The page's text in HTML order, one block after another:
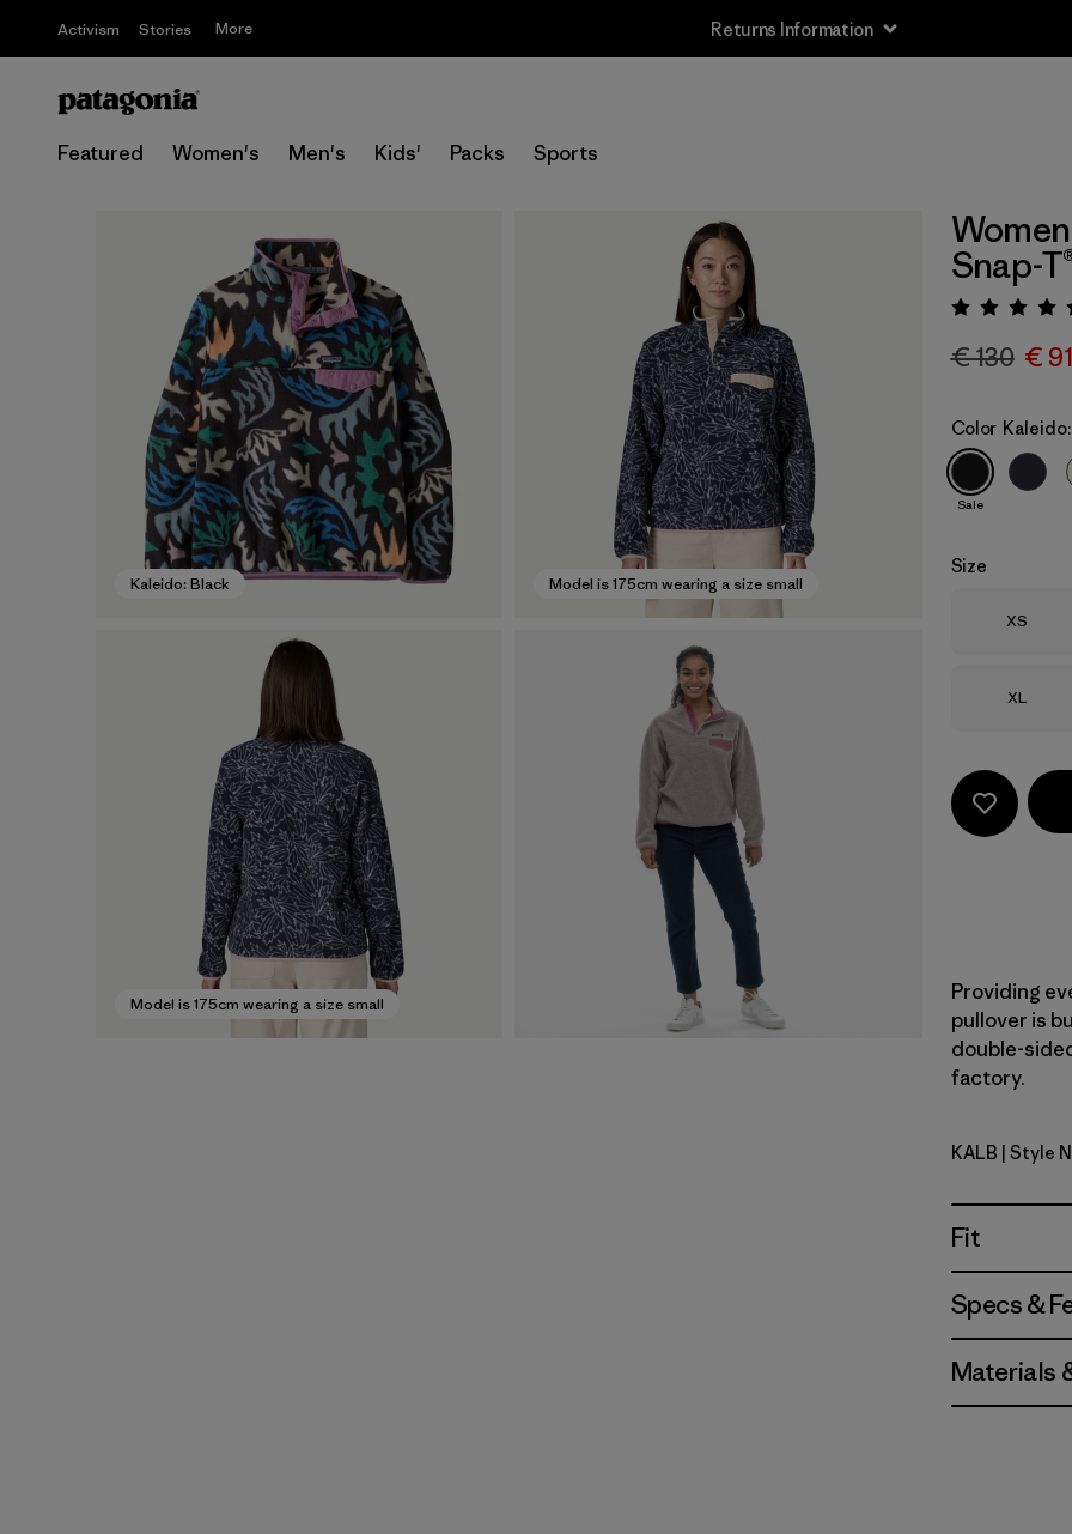
Activism Stories More Returns Information
Featured Women's Men's Kids' Packs Sports
Kaleido: Black Model is 175cm wearing a size small
Model is 175cm wearing a size small
Snap-
€ 130 € 91
Color
Sale
Size
Size
XS
Size
XL
Providing
pullover is
double-
factory.
Kaleido:
KALB | Style
Fit
Specs &
Materials